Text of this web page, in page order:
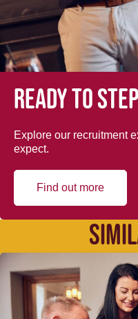
Ready to
Explore our recruitment
expect.
Find out more